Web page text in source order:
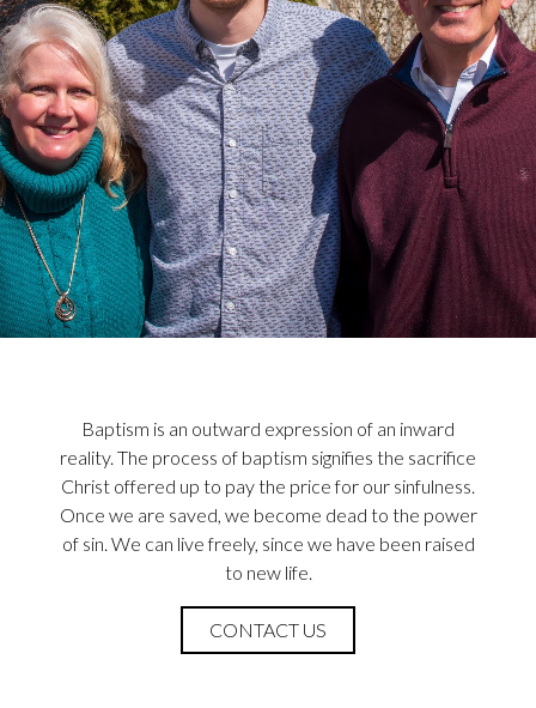
Baptism is an outward expression of an inward
reality. The process of baptism signifies the sacrifice
Christ offered up to pay the price for our sinfulness.
Once we are saved, we become dead to the power
of sin. We can live freely, since we have been raised
to new life.
CONTACT US